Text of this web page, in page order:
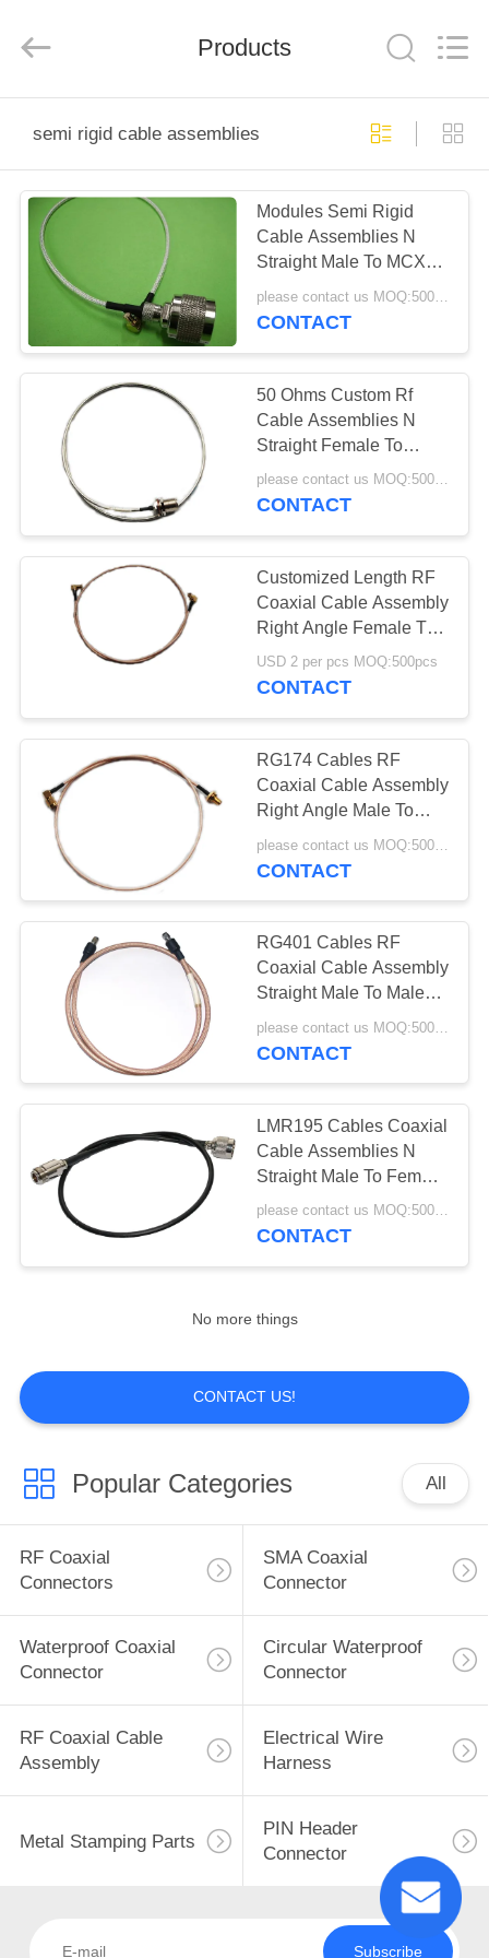
PRODUCTS
ABOUT
FACTORY
TOUR
QUALITY
CONTROL
CONTACT
REQUEST
QUOTE
SITEMAP
PRIVACY
POLICY
Ltd..
Products
semi rigid cable assemblies
Modules Semi Rigid
Cable Assemblies N
Straight Male To MCX
Male Right Angle
Connector
please contact us MOQ:500pcs
CONTACT
50 Ohms Custom Rf
Cable Assemblies N
Straight Female To
Open
please contact us MOQ:500pcs
CONTACT
Customized Length RF
Coaxial Cable Assembly
Right Angle Female To
Female Smb Cable
Assembly
USD 2 per pcs MOQ:500pcs
CONTACT
RG174 Cables RF
Coaxial Cable Assembly
Right Angle Male To
Straight Female Sma
Cable Assembly
CONTACT
RG401 Cables RF
Coaxial Cable Assembly
Straight Male To Male
RF SMA Connector
please contact us MOQ:500pcs
CONTACT
LMR195 Cables Coaxial
Cable Assemblies N
Straight Male To Female
Connector
please contact us MOQ:500pcs
CONTACT
No more things
CONTACT US!
Popular Categories All
RF Coaxial
Connectors
SMA Coaxial
Connector
Waterproof Coaxial
Connector
Circular Waterproof
Connector
RF Coaxial Cable
Assembly
Electrical Wire
Harness
Metal Stamping Parts
PIN Header
Connector
Subscribe